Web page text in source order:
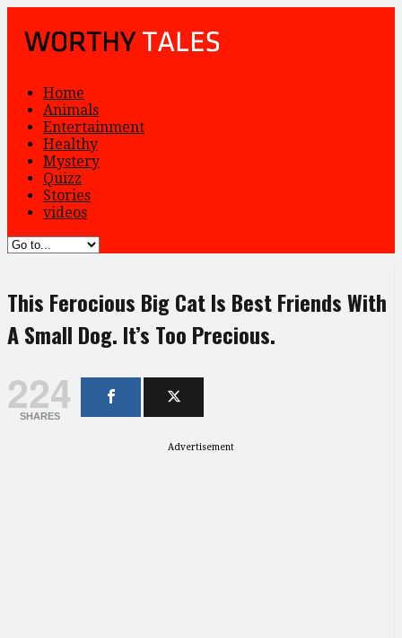
Home
Animals
Entertainment
Healthy
Mystery
Quizz
Stories
videos
This Ferocious Big Cat Is Best Friends With
A Small Dog. It’s Too Precious.
224
SHARES
Advertisement